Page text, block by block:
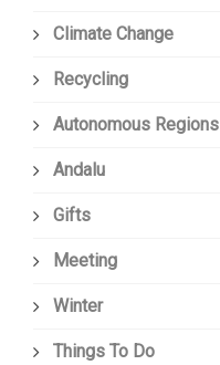
Climate Change
Recycling
Autonomous Regions
Andalu
Gifts
Meeting
Winter
Things To Do